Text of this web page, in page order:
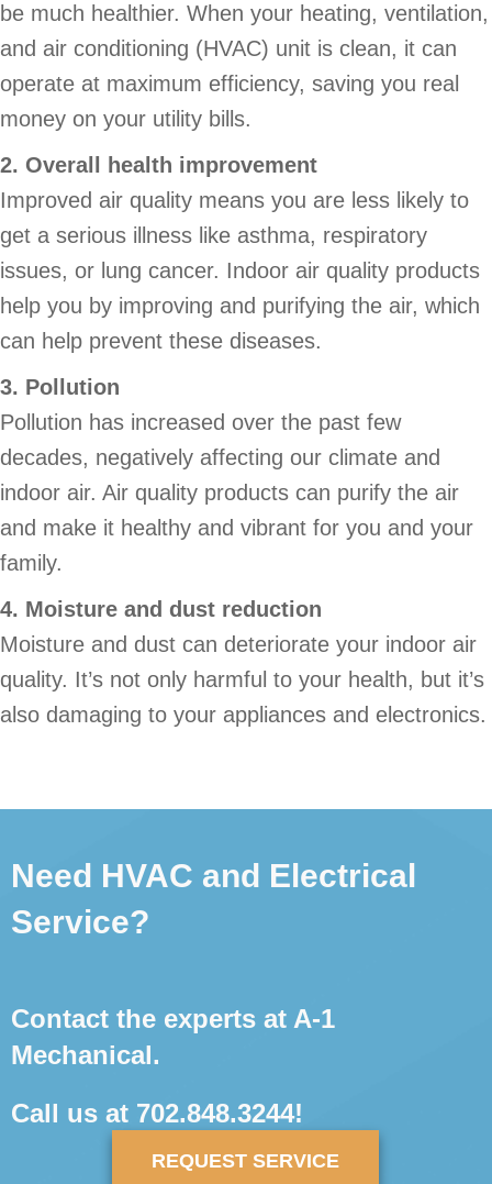
be much healthier. When your heating, ventilation,
and air conditioning (HVAC) unit is clean, it can
operate at maximum efficiency, saving you real
money on your utility bills.
2. Overall health improvement
Improved air quality means you are less likely to
get a serious illness like asthma, respiratory
issues, or lung cancer. Indoor air quality products
help you by improving and purifying the air, which
can help prevent these diseases.
3. Pollution
Pollution has increased over the past few
decades, negatively affecting our climate and
indoor air. Air quality products can purify the air
and make it healthy and vibrant for you and your
family.
4. Moisture and dust reduction
Moisture and dust can deteriorate your indoor air
quality. It’s not only harmful to your health, but it’s
also damaging to your appliances and electronics.
Need HVAC and Electrical
Service?
Contact the experts at A-1
Mechanical.
Call us at 702.848.3244!
REQUEST SERVICE